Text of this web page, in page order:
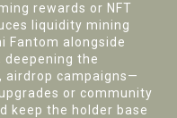
rewards or NFT
liquidity mining
Fantom alongside
the
airdrop campaigns—
or community
keep the holder base